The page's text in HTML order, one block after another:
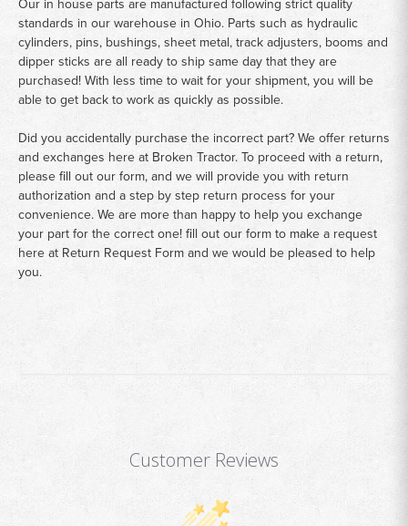
Our in house parts are manufactured following strict quality
standards in our warehouse in Ohio. Parts such as hydraulic
cylinders, pins, bushings, sheet metal, track adjusters, booms and
dipper sticks are all ready to ship same day that they are
purchased! With less time to wait for your shipment, you will be
able to get back to work as quickly as possible.
Did you accidentally purchase the incorrect part? We offer returns
and exchanges here at Broken Tractor. To proceed with a return,
please fill out our form, and we will provide you with return
authorization and a step by step return process for your
convenience. We are more than happy to help you exchange
your part for the correct one! fill out our form to make a request
here at Return Request Formand we would be pleased to help
you.
Customer Reviews